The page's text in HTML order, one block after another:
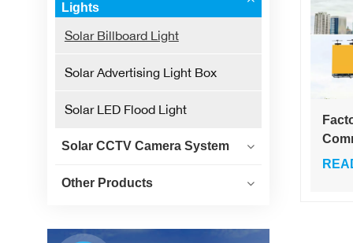
Lights
Solar Billboard Light
Solar Advertising Light Box
Solar LED Flood Light
Solar CCTV Camera System
Other Products